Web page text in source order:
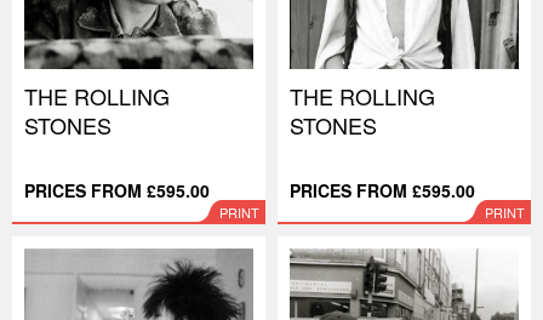
THE ROLLING
STONES
PRICES FROM £595.00
PRINT
THE ROLLING
STONES
PRICES FROM £595.00
PRINT